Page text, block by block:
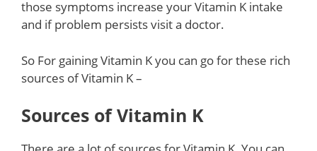
those symptoms increase your Vitamin K intake
and if problem persists visit a doctor.
So For gaining Vitamin K you can go for these rich
sources of Vitamin K –
Sources of Vitamin K